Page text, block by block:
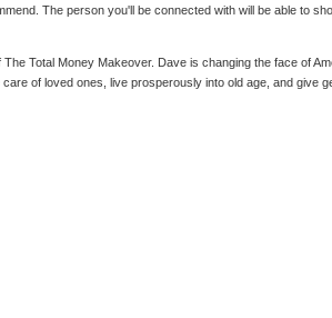
The person you'll be connected with will be able to
Total Money Makeover. Dave is changing the face of
of loved ones, live prosperously into old age, and give